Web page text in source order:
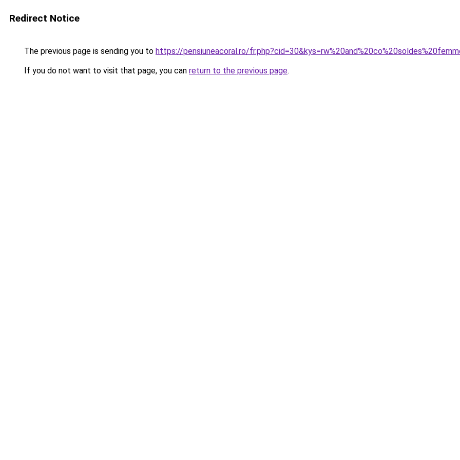
Redirect Notice
The previous page is sending you to https://pensiuneacoral.ro/
If you do not want to visit that page, you can return to the previous page.